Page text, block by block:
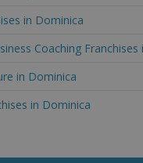
in Dominica
Coaching Franchises
in Dominica
in Dominica